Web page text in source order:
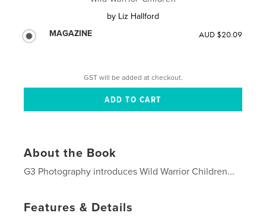
by Liz Hallford
MAGAZINE
AUD $20.09
GST will be added at checkout.
About the Book
G3 Photography introduces Wild Warrior Children...
Features & Details